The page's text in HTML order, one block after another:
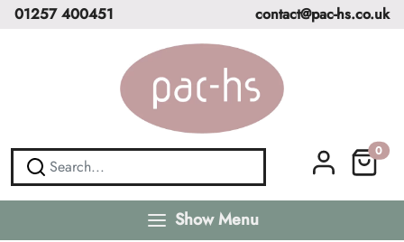
01257 400451 contact@pac-hs.co.uk
0
Show Menu